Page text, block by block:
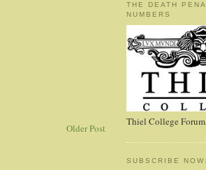
Older Post
THE DEATH
NUMBERS
Thiel College
SUBSCRIBE